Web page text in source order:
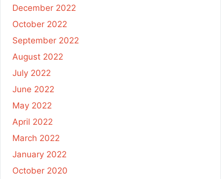
December 2022
October 2022
September 2022
August 2022
July 2022
June 2022
May 2022
April 2022
March 2022
January 2022
October 2020